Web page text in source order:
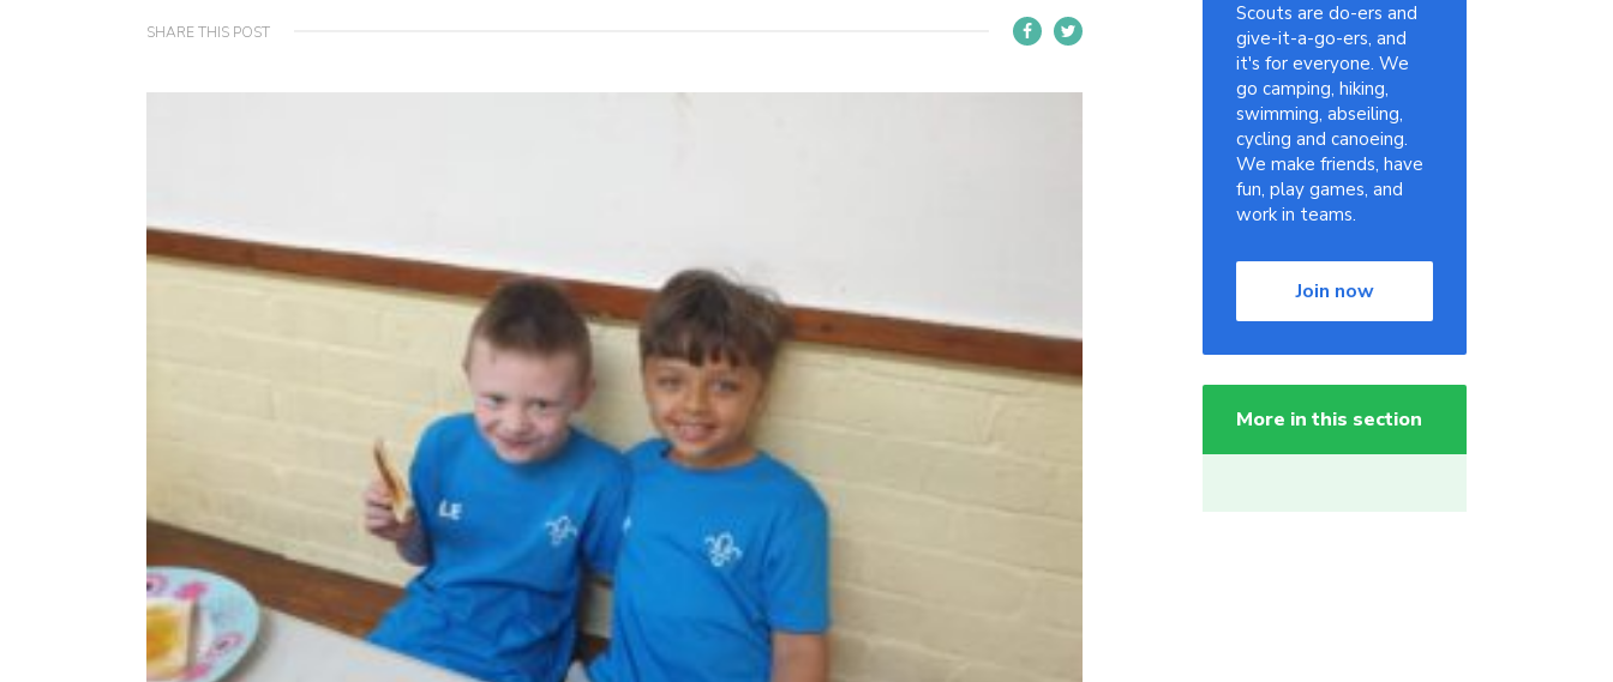
SHARE THIS POST
Scouts are do-ers and
give-it-a-go-ers, and
it's for everyone. We
go camping, hiking,
swimming, abseiling,
cycling and canoeing.
We make friends, have
fun, play games, and
work in teams.
Join now
More in this section